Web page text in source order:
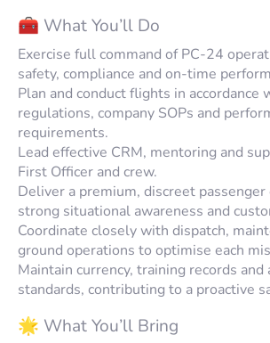
🧰 What You’ll Do
Exercise full command of PC-24
safety, compliance and on-time
Plan and conduct flights in accordance
regulations, company SOPs and
requirements.
Lead effective CRM, mentoring and
First Officer and crew.
Deliver a premium, discreet
strong situational awareness and
Coordinate closely with dispatch,
ground operations to optimise each
Maintain currency, training records and
standards, contributing to a proactive
🌟 What You’ll Bring